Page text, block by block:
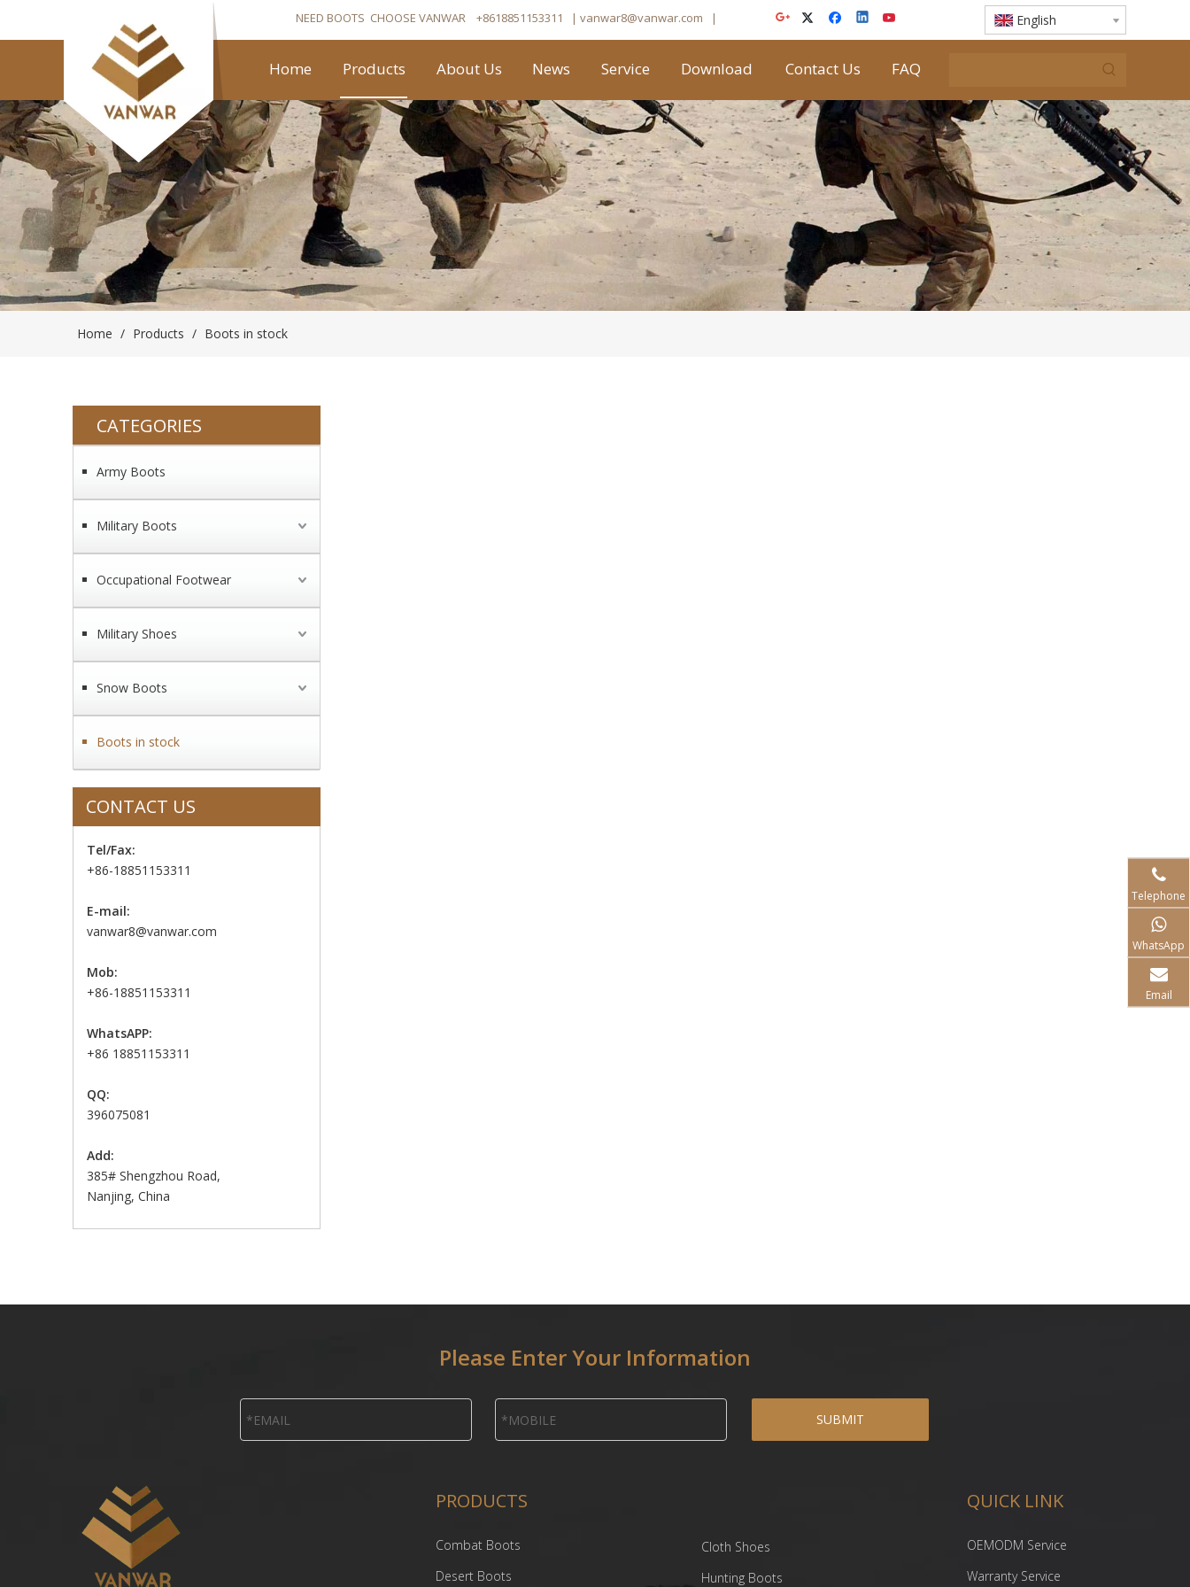
NEED BOOTS CHOOSE VANWAR +8618851153311 | vanwar8@vanwar.com ​| English
Home Products About Us News Service Download Contact Us FAQ
Home / Products / Boots in stock
CATEGORIES
Army Boots
Military Boots
Occupational Footwear
Military Shoes
Snow Boots
Boots in stock
CONTACT US
Tel/Fax:
+86-18851153311
E-mail:
vanwar8@vanwar.com
Mob:
+86-18851153311
WhatsAPP:
+86 18851153311
QQ:
396075081
Add:
385# Shengzhou Road,
Nanjing, China
Please Enter Your Information
SUBMIT
PRODUCTS
Combat Boots
Desert Boots
Cloth Shoes
Hunting Boots
QUICK LINK
OEMODM Service
Warranty Service
Telephone
WhatsApp
Email